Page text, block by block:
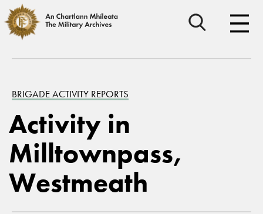
BRIGADE ACTIVITY REPORTS
Activity in
Milltownpass,
Westmeath